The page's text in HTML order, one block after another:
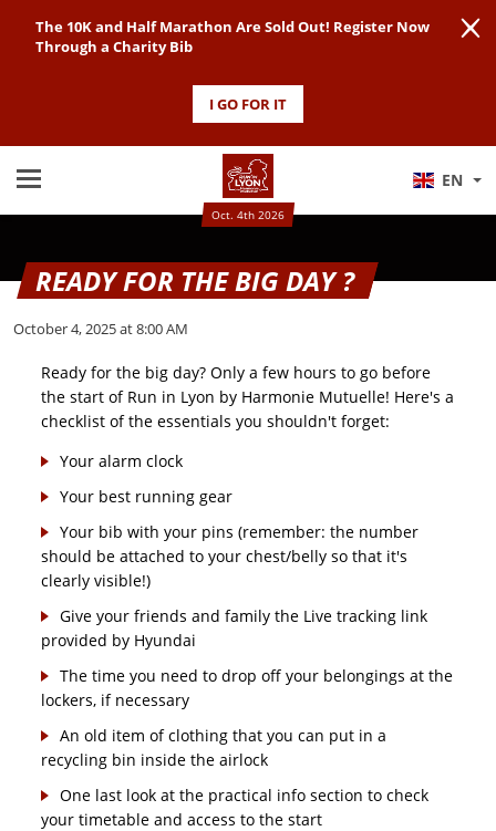
The 10K and Half Marathon Are Sold Out! Register Now
Through a Charity Bib
I GO FOR IT
EN
Oct. 4th 2026
READY FOR THE BIG DAY ?
October 4, 2025 at 8:00 AM
Ready for the big day? Only a few hours to go before
the start of Run in Lyon by Harmonie Mutuelle! Here's a
checklist of the essentials you shouldn't forget:
Your alarm clock
Your best running gear
Your bib with your pins (remember: the number
should be attached to your chest/belly so that it's
clearly visible!)
Give your friends and family the Live tracking link
provided by Hyundai
The time you need to drop off your belongings at the
lockers, if necessary
An old item of clothing that you can put in a
recycling bin inside the airlock
One last look at the practical info section to check
your timetable and access to the start